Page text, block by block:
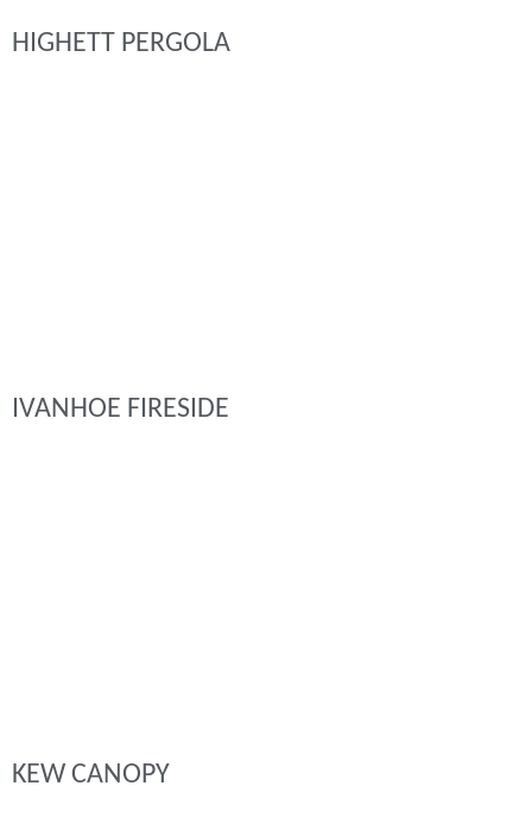
HIGHETT PERGOLA
IVANHOE FIRESIDE
KEW CANOPY